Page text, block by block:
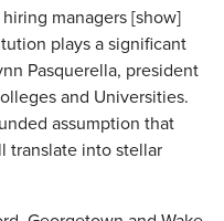
managers [show]
plays a significant
Pasquerella, president
and Universities.
assumption that
translate into stellar